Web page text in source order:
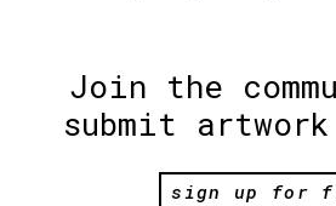
Join the
submit
sign up for